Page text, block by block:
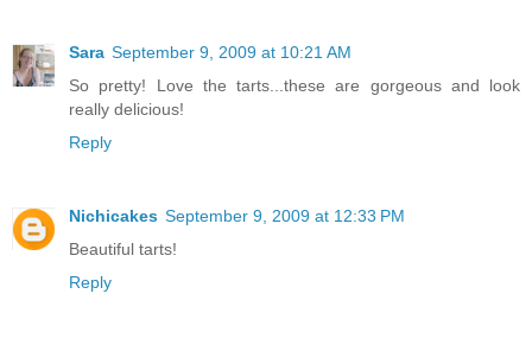
Sara September 9, 2009 at 10:21 AM
So pretty! Love the tarts...these are gorgeous and look
really delicious!
Reply
Nichicakes September 9, 2009 at 12:33 PM
Beautiful tarts!
Reply